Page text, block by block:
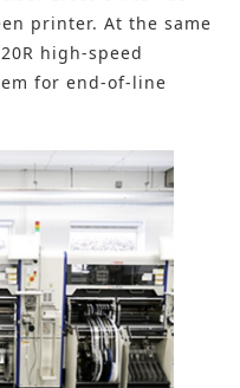
printer. At the same
high-speed
for end-of-line